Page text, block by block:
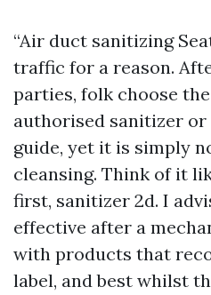
“Air duct sanitizing
traffic for a reason.
parties, folk choose
authorised sanitizer
guide, yet it is simply
cleansing. Think of it
first, sanitizer 2d. I
effective after a
with products that
label, and best whilst